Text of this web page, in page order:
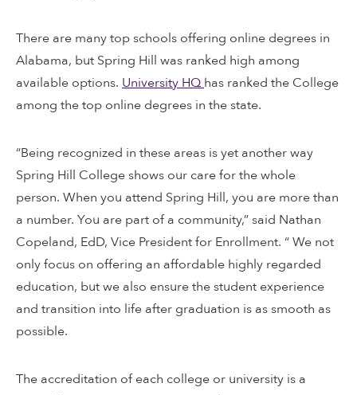
There are many top schools offering online degrees in
Alabama, but Spring Hill was ranked high among
available options. University HQ has ranked the College
among the top online degrees in the state.
“Being recognized in these areas is yet another way
Spring Hill College shows our care for the whole
person. When you attend Spring Hill, you are more than
a number. You are part of a community,” said Nathan
Copeland, EdD, Vice President for Enrollment. “ We not
only focus on offering an affordable highly regarded
education, but we also ensure the student experience
and transition into life after graduation is as smooth as
possible.
The accreditation of each college or university is a